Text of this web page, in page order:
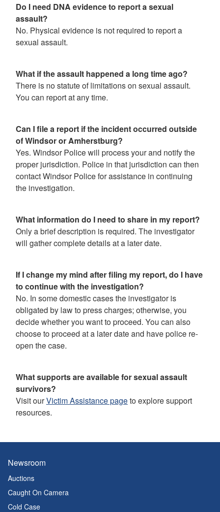
Do I need DNA evidence to report a sexual
assault?
No. Physical evidence is not required to report a
sexual assault.
What if the assault happened a long time ago?
There is no statute of limitations on sexual assault.
You can report at any time.
Can I file a report if the incident occurred outside
of Windsor or Amherstburg?
Yes. Windsor Police will process your and notify the
proper jurisdiction. Police in that jurisdiction can then
contact Windsor Police for assistance in continuing
the investigation.
What information do I need to share in my report?
Only a brief description is required. The investigator
will gather complete details at a later date.
If I change my mind after filing my report, do I have
to continue with the investigation?
No. In some domestic cases the investigator is
obligated by law to press charges; otherwise, you
decide whether you want to proceed. You can also
choose to proceed at a later date and have police re-
open the case.
What supports are available for sexual assault
survivors?
Visit ourVictim Assistance pageto explore support
resources.
Newsroom
Auctions
Caught On Camera
Cold Case